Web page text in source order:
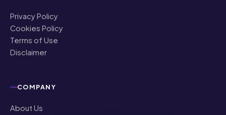
Privacy Policy
Cookies Policy
Terms of Use
Disclaimer
COMPANY
About Us